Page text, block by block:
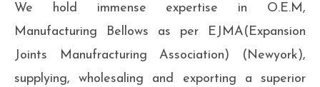
We hold immense expertise in O.E.M,
Manufacturing Bellows as per EJMA(Expansion
Joints Manufracturing Association) (Newyork),
supplying, wholesaling and exporting a superior